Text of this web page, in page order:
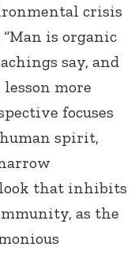
crisis
is organic
say, and
more
focuses
spirit,
that inhibits
as the